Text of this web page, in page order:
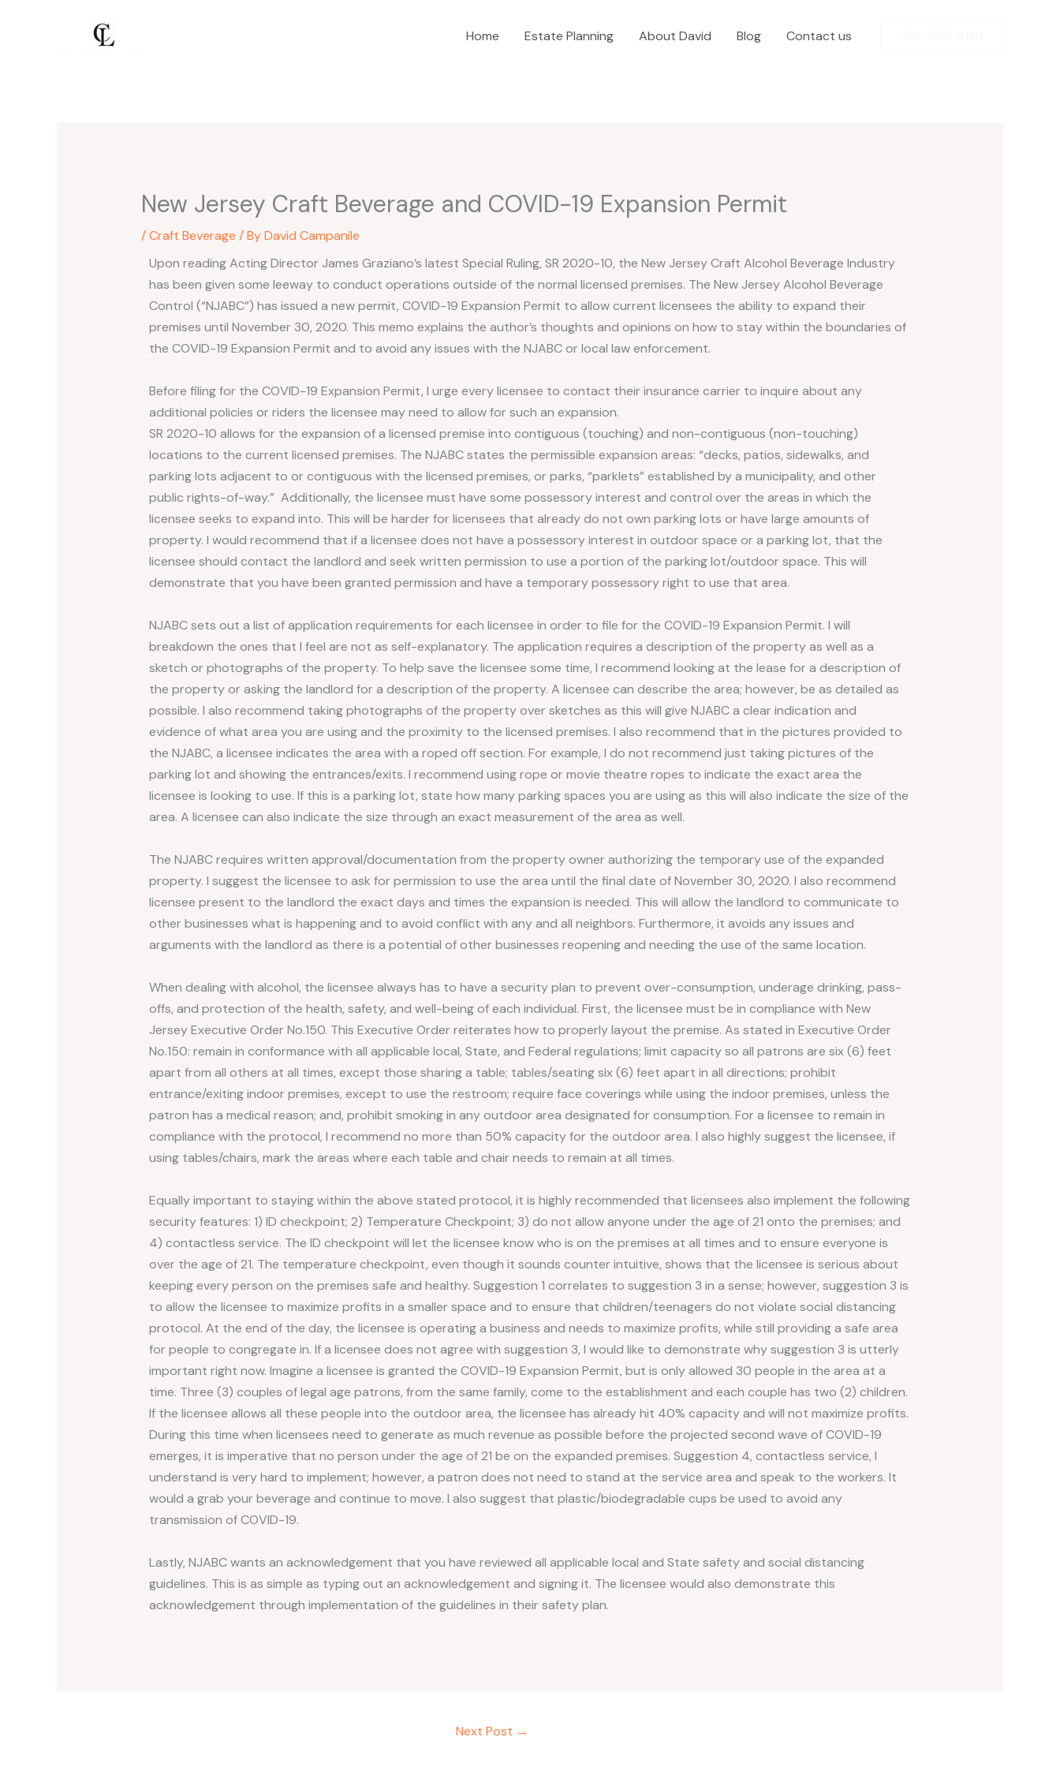
Home Estate Planning About David Blog Contact us
New Jersey Craft Beverage and COVID-19 Expansion Permit
/Craft Beverage / ByDavid Campanile
Upon reading Acting Director James Graziano’s latest Special Ruling, SR 2020-10, the New Jersey Craft Alcohol Beverage Industry
has been given some leeway to conduct operations outside of the normal licensed premises. The New Jersey Alcohol Beverage
Control (“NJABC”) has issued a new permit, COVID-19 Expansion Permit to allow current licensees the ability to expand their
premises until November 30, 2020. This memo explains the author’s thoughts and opinions on how to stay within the boundaries of
the COVID-19 Expansion Permit and to avoid any issues with the NJABC or local law enforcement.
Before filing for the COVID-19 Expansion Permit, I urge every licensee to contact their insurance carrier to inquire about any
additional policies or riders the licensee may need to allow for such an expansion.
SR 2020-10 allows for the expansion of a licensed premise into contiguous (touching) and non-contiguous (non-touching)
locations to the current licensed premises. The NJABC states the permissible expansion areas: “decks, patios, sidewalks, and
parking lots adjacent to or contiguous with the licensed premises, or parks, “parklets” established by a municipality, and other
public rights-of-way.” Additionally, the licensee must have some possessory interest and control over the areas in which the
licensee seeks to expand into. This will be harder for licensees that already do not own parking lots or have large amounts of
property. I would recommend that if a licensee does not have a possessory interest in outdoor space or a parking lot, that the
licensee should contact the landlord and seek written permission to use a portion of the parking lot/outdoor space. This will
demonstrate that you have been granted permission and have a temporary possessory right to use that area.
NJABC sets out a list of application requirements for each licensee in order to file for the COVID-19 Expansion Permit. I will
breakdown the ones that I feel are not as self-explanatory. The application requires a description of the property as well as a
sketch or photographs of the property. To help save the licensee some time, I recommend looking at the lease for a description of
the property or asking the landlord for a description of the property. A licensee can describe the area; however, be as detailed as
possible. I also recommend taking photographs of the property over sketches as this will give NJABC a clear indication and
evidence of what area you are using and the proximity to the licensed premises. I also recommend that in the pictures provided to
the NJABC, a licensee indicates the area with a roped off section. For example, I do not recommend just taking pictures of the
parking lot and showing the entrances/exits. I recommend using rope or movie theatre ropes to indicate the exact area the
licensee is looking to use. If this is a parking lot, state how many parking spaces you are using as this will also indicate the size of the
area. A licensee can also indicate the size through an exact measurement of the area as well.
The NJABC requires written approval/documentation from the property owner authorizing the temporary use of the expanded
property. I suggest the licensee to ask for permission to use the area until the final date of November 30, 2020. I also recommend
licensee present to the landlord the exact days and times the expansion is needed. This will allow the landlord to communicate to
other businesses what is happening and to avoid conflict with any and all neighbors. Furthermore, it avoids any issues and
arguments with the landlord as there is a potential of other businesses reopening and needing the use of the same location.
When dealing with alcohol, the licensee always has to have a security plan to prevent over-consumption, underage drinking, pass-
offs, and protection of the health, safety, and well-being of each individual. First, the licensee must be in compliance with New
Jersey Executive Order No.150. This Executive Order reiterates how to properly layout the premise. As stated in Executive Order
No.150: remain in conformance with all applicable local, State, and Federal regulations; limit capacity so all patrons are six (6) feet
apart from all others at all times, except those sharing a table; tables/seating six (6) feet apart in all directions; prohibit
entrance/exiting indoor premises, except to use the restroom; require face coverings while using the indoor premises, unless the
patron has a medical reason; and, prohibit smoking in any outdoor area designated for consumption. For a licensee to remain in
compliance with the protocol, I recommend no more than 50% capacity for the outdoor area. I also highly suggest the licensee, if
using tables/chairs, mark the areas where each table and chair needs to remain at all times.
Equally important to staying within the above stated protocol, it is highly recommended that licensees also implement the following
security features: 1) ID checkpoint; 2) Temperature Checkpoint; 3) do not allow anyone under the age of 21 onto the premises; and
4) contactless service. The ID checkpoint will let the licensee know who is on the premises at all times and to ensure everyone is
over the age of 21. The temperature checkpoint, even though it sounds counter intuitive, shows that the licensee is serious about
keeping every person on the premises safe and healthy. Suggestion 1 correlates to suggestion 3 in a sense; however, suggestion 3 is
to allow the licensee to maximize profits in a smaller space and to ensure that children/teenagers do not violate social distancing
protocol. At the end of the day, the licensee is operating a business and needs to maximize profits, while still providing a safe area
for people to congregate in. If a licensee does not agree with suggestion 3, I would like to demonstrate why suggestion 3 is utterly
important right now. Imagine a licensee is granted the COVID-19 Expansion Permit, but is only allowed 30 people in the area at a
time. Three (3) couples of legal age patrons, from the same family, come to the establishment and each couple has two (2) children.
If the licensee allows all these people into the outdoor area, the licensee has already hit 40% capacity and will not maximize profits.
During this time when licensees need to generate as much revenue as possible before the projected second wave of COVID-19
emerges, it is imperative that no person under the age of 21 be on the expanded premises. Suggestion 4, contactless service, I
understand is very hard to implement; however, a patron does not need to stand at the service area and speak to the workers. It
would a grab your beverage and continue to move. I also suggest that plastic/biodegradable cups be used to avoid any
transmission of COVID-19.
Lastly, NJABC wants an acknowledgement that you have reviewed all applicable local and State safety and social distancing
guidelines. This is as simple as typing out an acknowledgement and signing it. The licensee would also demonstrate this
acknowledgement through implementation of the guidelines in their safety plan.
Next Post →